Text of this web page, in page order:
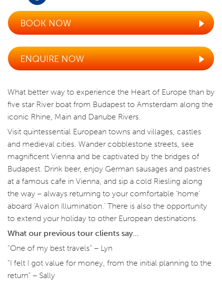
BOOK NOW
ENQUIRE NOW
What better way to experience the Heart of Europe than by
five star River boat from Budapest to Amsterdam along the
iconic Rhine, Main and Danube Rivers.
Visit quintessential European towns and villages, castles
and medieval cities. Wander cobblestone streets, see
magnificent Vienna and be captivated by the bridges of
Budapest. Drink beer, enjoy German sausages and pastries
at a famous cafe in Vienna, and sip a cold Riesling along
the way – always returning to your comfortable ‘home’
aboard ‘Avalon Illumination.’ There is also the opportunity
to extend your holiday to other European destinations.
What our previous tour clients say...
“One of my best travels” – Lyn
“I felt I got value for money, from the initial planning to the
return” – Sally